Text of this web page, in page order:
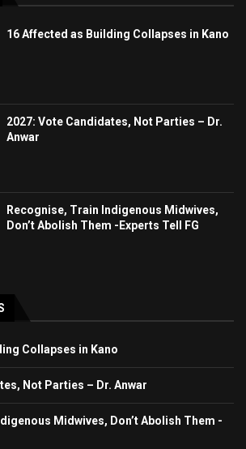
16 Affected as Building Collapses in Kano
2027: Vote Candidates, Not Parties – Dr.
Anwar
Recognise, Train Indigenous Midwives,
Don’t Abolish Them -Experts Tell FG
Collapses in Kano
Not Parties – Dr. Anwar
Midwives, Don’t Abolish Them -